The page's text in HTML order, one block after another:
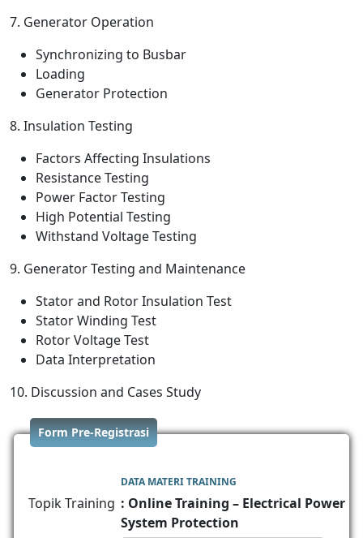
7. Generator Operation
Synchronizing to Busbar
Loading
Generator Protection
8. Insulation Testing
Factors Affecting Insulations
Resistance Testing
Power Factor Testing
High Potential Testing
Withstand Voltage Testing
9. Generator Testing and Maintenance
Stator and Rotor Insulation Test
Stator Winding Test
Rotor Voltage Test
Data Interpretation
10. Discussion and Cases Study
Form Pre-Registrasi
DATA MATERI TRAINING
Topik Training : Online Training – Electrical Power
System Protection